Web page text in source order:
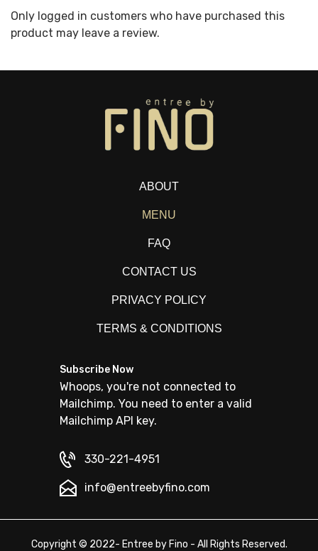
Only logged in customers who have purchased this
product may leave a review.
ABOUT
MENU
FAQ
CONTACT US
PRIVACY POLICY
TERMS & CONDITIONS
Subscribe Now
Whoops, you're not connected to
Mailchimp. You need to enter a valid
Mailchimp API key.
330-221-4951
info@entreebyfino.com
Copyright © 2022- Entree by Fino - All Rights Reserved.